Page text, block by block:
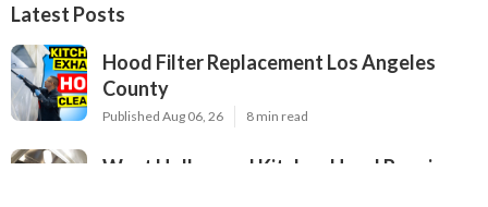
Latest Posts
Hood Filter Replacement Los Angeles
County
Published Aug 06, 26 8 min read
West Hollywood Kitchen Hood Repair